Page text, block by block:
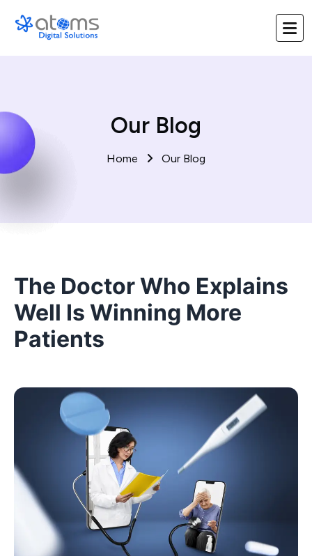
Our Blog
Home Our Blog
The Doctor Who Explains
Well Is Winning More
Patients